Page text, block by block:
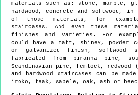
materials such as: stone, marble,
hardwood, concrete and softwood,
of those materials, for
staircases. And even these
finishes and varieties. For
could have a matt, shiney, powder
or galvanized finish, softwood
fabricated from piranha pine,
Scandinavian pine, hemlock,
and hardwood staircases can be
iroko, teak, sapele, oak, ash or